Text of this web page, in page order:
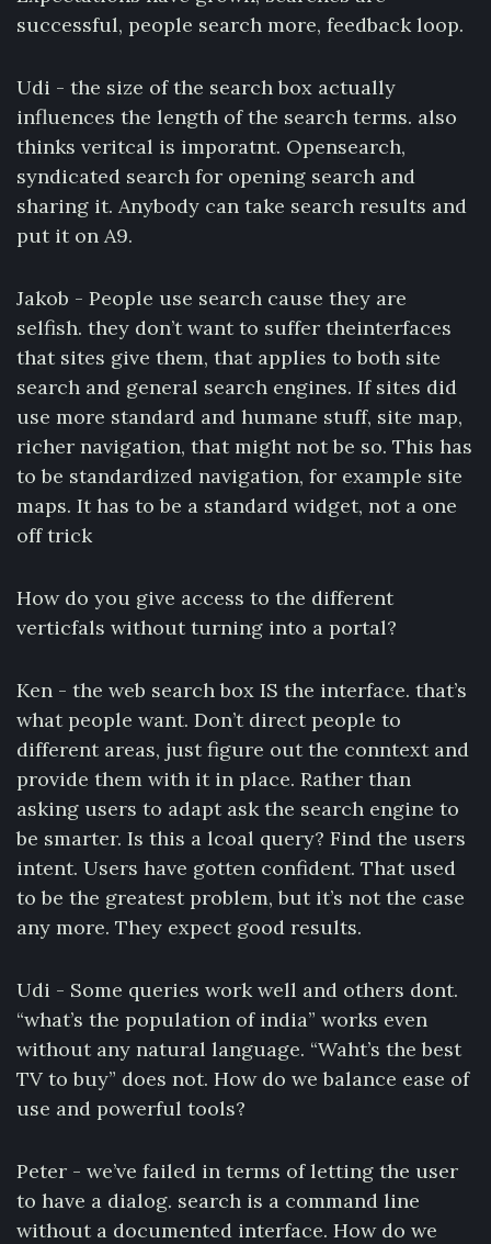
successful, people search more, feedback loop.
Udi - the size of the search box actually
influences the length of the search terms. also
thinks veritcal is imporatnt. Opensearch,
syndicated search for opening search and
sharing it. Anybody can take search results and
put it on A9.
Jakob - People use search cause they are
selfish. they don’t want to suffer theinterfaces
that sites give them, that applies to both site
search and general search engines. If sites did
use more standard and humane stuff, site map,
richer navigation, that might not be so. This has
to be standardized navigation, for example site
maps. It has to be a standard widget, not a one
off trick
How do you give access to the different
verticfals without turning into a portal?
Ken - the web search box IS the interface. that’s
what people want. Don’t direct people to
different areas, just figure out the conntext and
provide them with it in place. Rather than
asking users to adapt ask the search engine to
be smarter. Is this a lcoal query? Find the users
intent. Users have gotten confident. That used
to be the greatest problem, but it’s not the case
any more. They expect good results.
Udi - Some queries work well and others dont.
“what’s the population of india” works even
without any natural language. “Waht’s the best
TV to buy” does not. How do we balance ease of
use and powerful tools?
Peter - we’ve failed in terms of letting the user
to have a dialog. search is a command line
without a documented interface. How do we